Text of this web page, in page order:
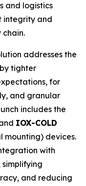
and logistics
integrity and
chain.
addresses the
tighter
for
and granular
includes the
IOX-COLD
mounting) devices.
with
simplifying
and reducing